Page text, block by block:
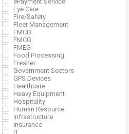
Eye Care
Fire/Safety
Fleet Management
FMCD
FMCG
FMEG
Food Processing
Fresher
Government Sectors
GPS Devices
Healthcare
Heavy Equipment
Hospitality
Human Resource
Infrastructure
Insurance
IT